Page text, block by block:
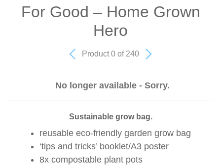
For Good – Home Grown
Hero
Product 0 of 240
No longer available - Sorry.
Sustainable grow bag.
reusable eco-friendly garden grow bag
‘tips and tricks’ booklet/A3 poster
8x compostable plant pots